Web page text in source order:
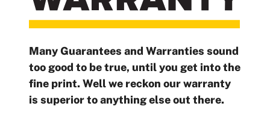
Many Guarantees and Warranties sound
too good to be true, until you get into the
fine print. Well we reckon our warranty
is superior to anything else out there.